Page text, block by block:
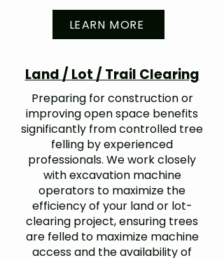
LEARN MORE
Land / Lot / Trail Clearing
Preparing for construction or
improving open space benefits
significantly from controlled tree
felling by experienced
professionals. We work closely
with excavation machine
operators to maximize the
efficiency of your land or lot-
clearing project, ensuring trees
are felled to maximize machine
access and the availability of